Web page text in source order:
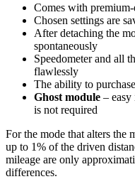
Comes with
Chosen settings are
After detaching the
spontaneously
Speedometer and all
flawlessly
The ability to
Ghost module – easy
is not required
For the mode that alters the
up to 1% of the driven
mileage are only
differences.